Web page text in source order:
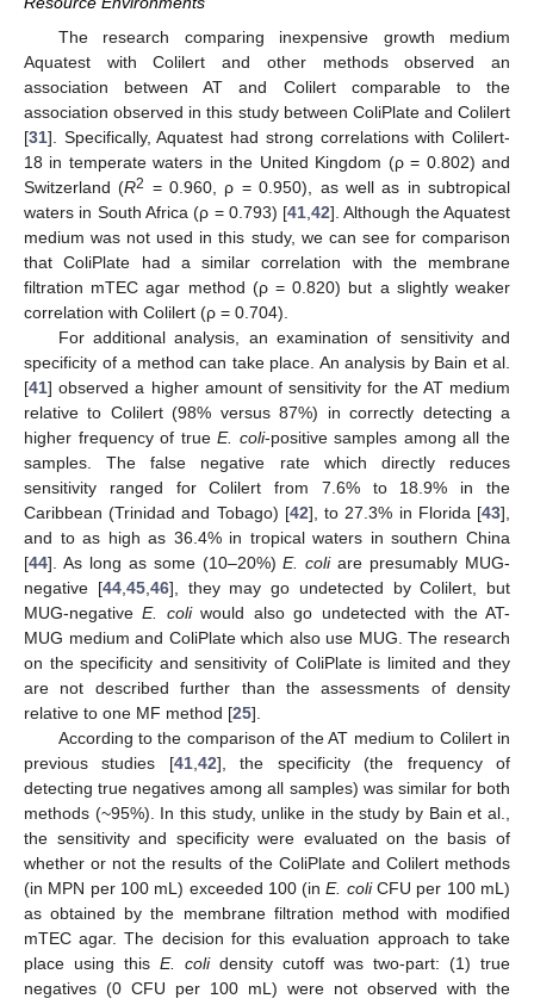
The research comparing inexpensive growth medium
Aquatest with Colilert and other methods observed an
association between AT and Colilert comparable to the
association observed in this study between ColiPlate and Colilert
[31]. Specifically, Aquatest had strong correlations with Colilert-
18 in temperate waters in the United Kingdom (ρ = 0.802) and
Switzerland (R2 = 0.960, ρ = 0.950), as well as in subtropical
waters in South Africa (ρ = 0.793) [41 ,42]. Although the Aquatest
medium was not used in this study, we can see for comparison
that ColiPlate had a similar correlation with the membrane
filtration mTEC agar method (ρ = 0.820) but a slightly weaker
correlation with Colilert (ρ = 0.704).
For additional analysis, an examination of sensitivity and
specificity of a method can take place. An analysis by Bain et al.
[41] observed a higher amount of sensitivity for the AT medium
relative to Colilert (98% versus 87%) in correctly detecting a
higher frequency of trueE. coli-positive samples among all the
samples. The false negative rate which directly reduces
sensitivity ranged for Colilert from 7.6% to 18.9% in the
Caribbean (Trinidad and Tobago) [42], to 27.3% in Florida [43],
and to as high as 36.4% in tropical waters in southern China
[44]. As long as some (10–20%)E. coliare presumably MUG-
negative [44, 45, 46], they may go undetected by Colilert, but
MUG-negativeE. coliwould also go undetected with the AT-
MUG medium and ColiPlate which also use MUG. The research
on the specificity and sensitivity of ColiPlate is limited and they
are not described further than the assessments of density
relative to one MF method [25].
According to the comparison of the AT medium to Colilert in
previous studies [41, 42], the specificity (the frequency of
detecting true negatives among all samples) was similar for both
methods (~95%). In this study, unlike in the study by Bain et al.,
the sensitivity and specificity were evaluated on the basis of
whether or not the results of the ColiPlate and Colilert methods
(in MPN per 100 mL) exceeded 100 (inE. coliCFU per 100 mL)
as obtained by the membrane filtration method with modified
mTEC agar. The decision for this evaluation approach to take
place using this E. colidensity cutoff was two-part: (1) true
negatives (0 CFU per 100 mL) were not observed with the